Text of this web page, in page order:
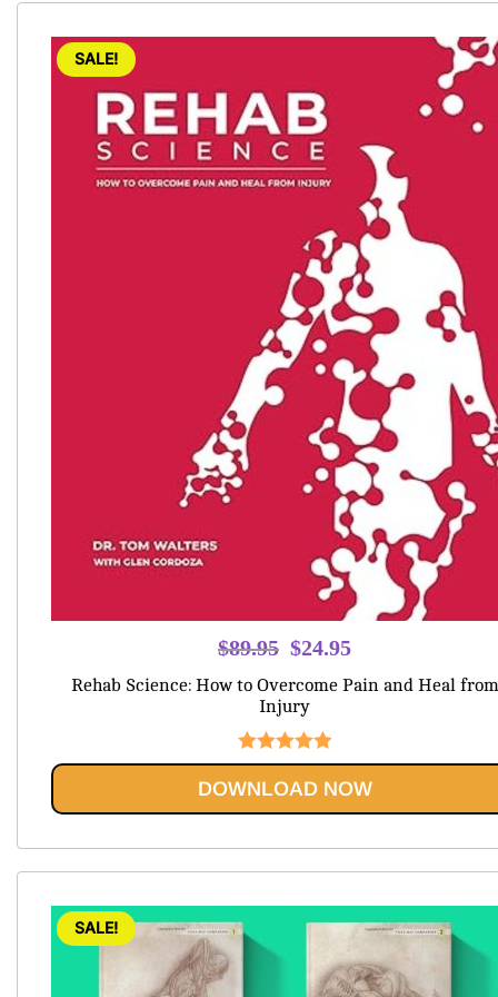
SALE!
$89.95 Original
was:
$89.95.
$24.95
Rehab Science: How to Overcome Pain and Heal from
Injury
Rated5.00
out of 5
DOWNLOAD NOW
SALE!